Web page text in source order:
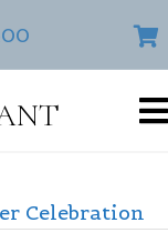
Celebration